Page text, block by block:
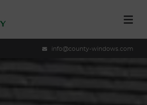
info@county-windows.com